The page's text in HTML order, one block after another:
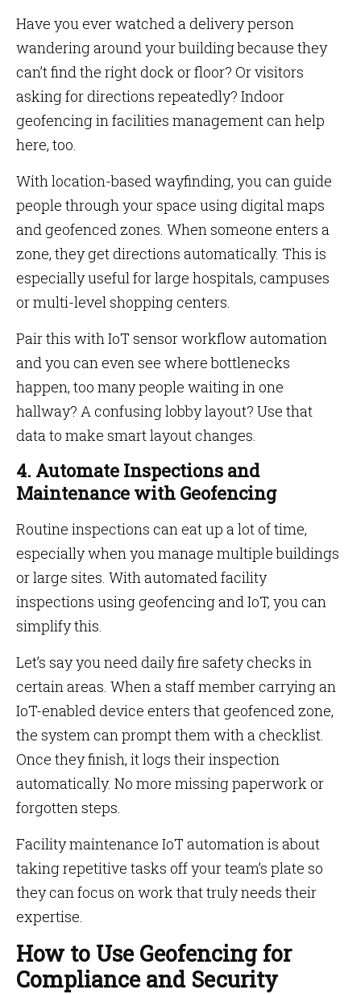
Have you ever watched a delivery person
wandering around your building because they
can’t find the right dock or floor? Or visitors
asking for directions repeatedly? Indoor
geofencing in facilities management can help
here, too.
With location-based wayfinding, you can guide
people through your space using digital maps
and geofenced zones. When someone enters a
zone, they get directions automatically. This is
especially useful for large hospitals, campuses
or multi-level shopping centers.
Pair this with IoT sensor workflow automation
and you can even see where bottlenecks
happen, too many people waiting in one
hallway? A confusing lobby layout? Use that
data to make smart layout changes.
4. Automate Inspections and
Maintenance with Geofencing
Routine inspections can eat up a lot of time,
especially when you manage multiple buildings
or large sites. With automated facility
inspections using geofencing and IoT, you can
simplify this.
Let’s say you need daily fire safety checks in
certain areas. When a staff member carrying an
IoT-enabled device enters that geofenced zone,
the system can prompt them with a checklist.
Once they finish, it logs their inspection
automatically. No more missing paperwork or
forgotten steps.
Facility maintenance IoT automation is about
taking repetitive tasks off your team’s plate so
they can focus on work that truly needs their
expertise.
How to Use Geofencing for
Compliance and Security